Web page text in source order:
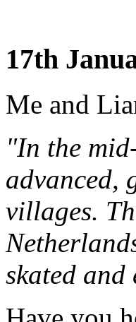
17th
Me and
"In the
advanced,
villages.
skated